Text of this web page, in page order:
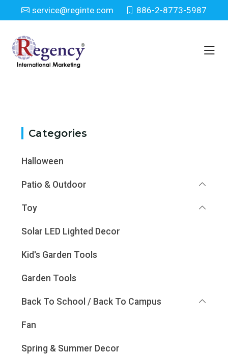
service@reginte.com 886-2-8773-5987
Category
Home Category
Categories
Halloween
Patio & Outdoor
Toy
Solar LED Lighted Decor
Kid's Garden Tools
Garden Tools
Back To School / Back To Campus
Fan
Spring & Summer Decor